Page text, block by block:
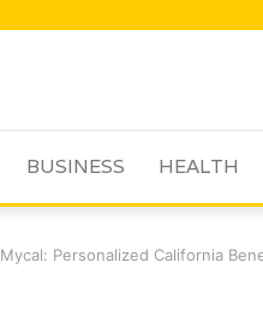
BUSINESS HEALTH
Mycal: Personalized California